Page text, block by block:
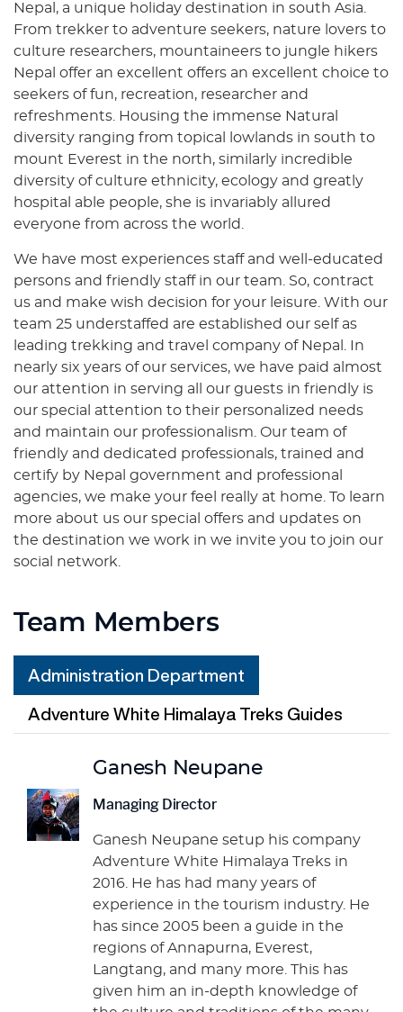
Nepal, a unique holiday destination in south Asia.
From trekker to adventure seekers, nature lovers to
culture researchers, mountaineers to jungle hikers
Nepal offer an excellent offers an excellent choice to
seekers of fun, recreation, researcher and
refreshments. Housing the immense Natural
diversity ranging from topical lowlands in south to
mount Everest in the north, similarly incredible
diversity of culture ethnicity, ecology and greatly
hospital able people, she is invariably allured
everyone from across the world.
We have most experiences staff and well-educated
persons and friendly staff in our team. So, contract
us and make wish decision for your leisure. With our
team 25 understaffed are established our self as
leading trekking and travel company of Nepal. In
nearly six years of our services, we have paid almost
our attention in serving all our guests in friendly is
our special attention to their personalized needs
and maintain our professionalism. Our team of
friendly and dedicated professionals, trained and
certify by Nepal government and professional
agencies, we make your feel really at home. To learn
more about us our special offers and updates on
the destination we work in we invite you to join our
social network.
Team Members
Administration Department
Adventure White Himalaya Treks Guides
Ganesh Neupane
Managing Director
Ganesh Neupane setup his company
Adventure White Himalaya Treks in
2016. He has had many years of
experience in the tourism industry. He
has since 2005 been a guide in the
regions of Annapurna, Everest,
Langtang, and many more. This has
given him an in-depth knowledge of